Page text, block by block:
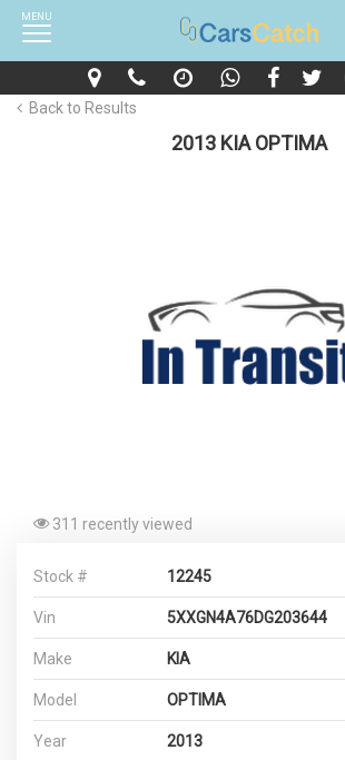
MENU
Back to Results
2013 KIA OPTIMA
311 recently viewed
Stock # 12245
Vin 5XXGN4A76DG203644
Make KIA
Model OPTIMA
Year 2013